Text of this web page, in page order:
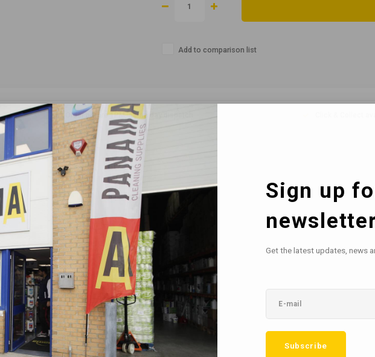
Sign up
Get the latest updates, news
Subscribe
Add to comparison list
Order before 1PM, same day dispatch
No reviews found...